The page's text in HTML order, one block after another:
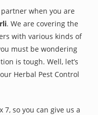
when you are
. We are covering the
with various kinds of
must be wondering
is tough. Well, let’s
Herbal Pest Control
7, so you can give us a